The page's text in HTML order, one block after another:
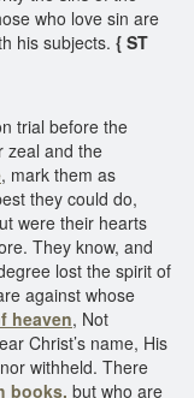
who love sin are
his subjects. { ST
trial before the
zeal and the
, mark them as
they could do,
were their hearts
They know, and
lost the spirit of
against whose
heaven, Not
Christ’s name, His
withheld. There
books, but who are